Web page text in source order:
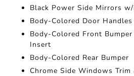
Black Power Side Mirrors
Body-Colored Door Handles
Body-Colored Front
Insert
Body-Colored Rear Bumper
Chrome Side Windows Trim